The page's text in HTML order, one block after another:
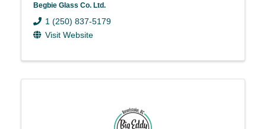
Begbie Glass Co. Ltd.
1 (250) 837-5179
Visit Website